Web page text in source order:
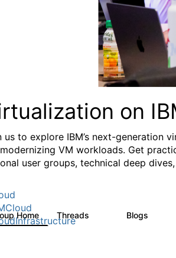
on
us to explore IBM’s next-generation
VM workloads. Get
user groups, technical deep
Home Threads Blogs